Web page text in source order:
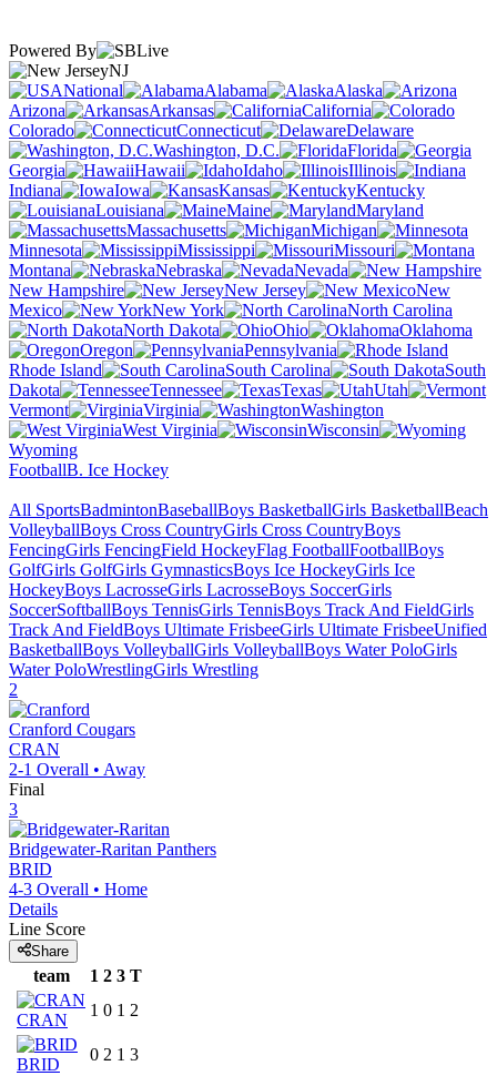
Powered By
NJ
National
Alabama
Alaska
Arizona
Arkansas
California
Colorado
Connecticut
Delaware
Washington, D.C.
Florida
Georgia
Hawaii Idaho
Illinois
Indiana
Iowa Kansas
Kentucky
Louisiana
Maine
Maryland
Massachusetts
Michigan
Minnesota
Mississippi
Missouri
Montana
Nebraska
Nevada
New Hampshire
New Jersey
New
Mexico
New York
North Carolina
North Dakota
Ohio
Oklahoma
Oregon
Pennsylvania
Rhode Island
South Carolina
South
Dakota
Tennessee Texas
Utah
Vermont
Virginia
Washington
West Virginia
Wisconsin
Wyoming
FootballB. Ice Hockey
All SportsBadmintonBaseballBoys BasketballGirls BasketballBeach
VolleyballBoys Cross CountryGirls Cross CountryBoys
FencingGirls FencingField HockeyFlag FootballFootballBoys
GolfGirls GolfGirls GymnasticsBoys Ice HockeyGirls Ice
HockeyBoys LacrosseGirls LacrosseBoys SoccerGirls
SoccerSoftballBoys TennisGirls TennisBoys Track And FieldGirls
Track And FieldBoys Ultimate FrisbeeGirls Ultimate FrisbeeUnified
BasketballBoys VolleyballGirls VolleyballBoys Water PoloGirls
Water PoloWrestlingGirls Wrestling
2
Cranford Cougars
CRAN
2-1 Overall • Away
Final
3
Bridgewater-Raritan Panthers
BRID
4-3 Overall • Home
Details
Line Score
Share
team 1 2 3 T
CRAN
1 0 1 2
BRID
0 2 1 3